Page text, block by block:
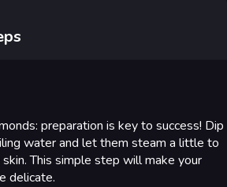
preparation is key to success! Dip
water and let them steam a little to
This simple step will make your
delicate.